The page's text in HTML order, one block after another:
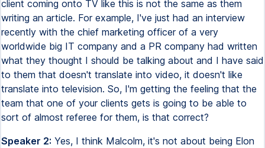
client coming onto TV like this is not the same as them
writing an article. For example, I've just had an interview
recently with the chief marketing officer of a very
worldwide big IT company and a PR company had written
what they thought I should be talking about and I have said
to them that doesn't translate into video, it doesn't like
translate into television. So, I'm getting the feeling that the
team that one of your clients gets is going to be able to
sort of almost referee for them, is that correct?
Speaker 2: Yes, I think Malcolm, it's not about being Elon